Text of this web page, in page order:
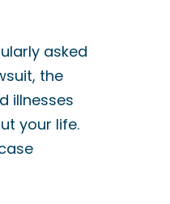
asked
the
illnesses
your life.